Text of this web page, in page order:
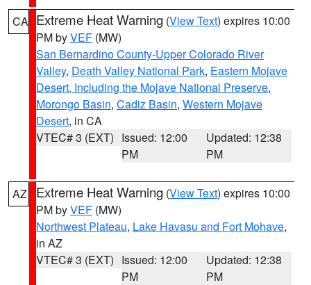
CA Extreme Heat Warning (View Text) expires 10:00
PM byVEF (MW)
San Bernardino County-Upper Colorado River
Valley, Death Valley National Park, Eastern Mojave
Desert, Including the Mojave National Preserve,
Morongo Basin, Cadiz Basin, Western Mojave
Desert, in CA
VTEC# 3 (EXT) Issued: 12:00
PM
Updated: 12:38
PM
AZ Extreme Heat Warning (View Text) expires 10:00
PM byVEF (MW)
Northwest Plateau, Lake Havasu and Fort Mohave,
in AZ
VTEC# 3 (EXT) Issued: 12:00
PM
Updated: 12:38
PM